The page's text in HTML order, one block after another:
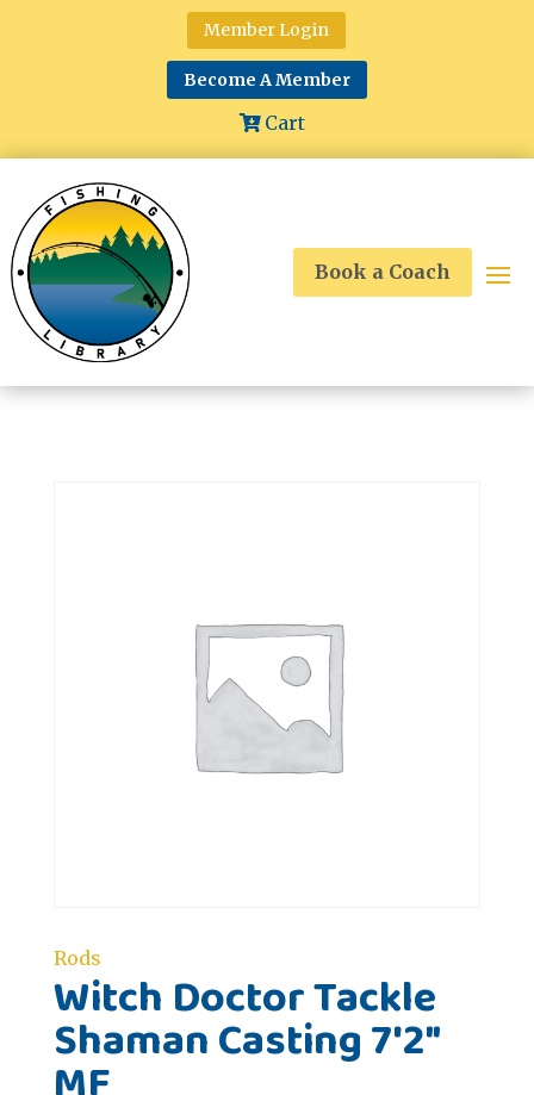
Member Login
Become A Member
Cart
Book a Coach
Rods
Witch Doctor Tackle
Shaman Casting 7'2"